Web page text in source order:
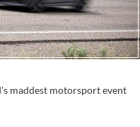
maddest motorsport event